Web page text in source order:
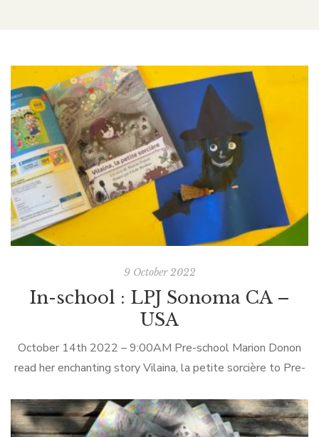
9 October 2022
In-school : LPJ Sonoma CA –
USA
October 14th 2022 – 9:00AM Pre-school Marion Donon
read her enchanting story Vilaina, la petite sorcière to Pre-
LPJ Sonoma Le Petit Jardin (LPJ) is a unique preschool
program that combines loving childcare with daily